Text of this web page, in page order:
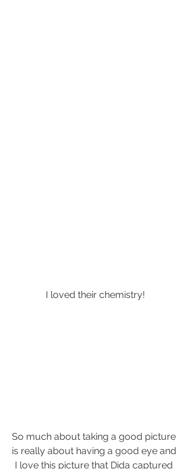
I loved their chemistry!
So much about taking a good picture
is really about having a good eye and
I love this picture that Dida captured